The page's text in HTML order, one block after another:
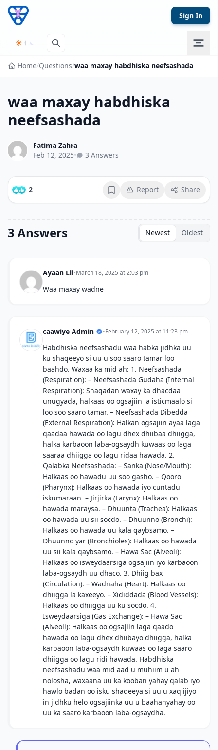
Skip to content
Sign In
Home/Questions/waa maxay habdhiska neefsashada
waa maxay habdhiska
neefsashada
Fatima Zahra
Feb 12, 2025• 3 Answers
2 BookmarkReport Share
3 Answers Newest Oldest
Ayaan Lii•March 18, 2025 at 2:03 pm
Waa maxay wadne
caawiye Admin •February 12, 2025 at 11:23 pm
Habdhiska neefsashadu waa habka jidhka uu
ku shaqeeyo si uu u soo saaro tamar loo
baahdo. Waxaa ka mid ah: 1. Neefsashada
(Respiration): – Neefsashada Gudaha (Internal
Respiration): Shaqadan waxay ka dhacdaa
unugyada, halkaas oo ogsajiin la isticmaalo si
loo soo saaro tamar. – Neefsashada Dibedda
(External Respiration): Halkan ogsajiin ayaa laga
qaadaa hawada oo lagu dhex dhiibaa dhiigga,
halka karbaoon laba-ogsaydh kuwaas oo laga
saaraa dhiigga oo lagu ridaa hawada. 2.
Qalabka Neefsashada: – Sanka (Nose/Mouth):
Halkaas oo hawadu uu soo gasho. – Qooro
(Pharynx): Halkaas oo hawada iyo cuntadu
iskumaraan. – Jirjirka (Larynx): Halkaas oo
hawada maraysa. – Dhuunta (Trachea): Halkaas
oo hawada uu sii socdo. – Dhuunno (Bronchi):
Halkaas oo hawada uu kala qaybsamo. –
Dhuunno yar (Bronchioles): Halkaas oo hawada
uu sii kala qaybsamo. – Hawa Sac (Alveoli):
Halkaas oo isweydaarsiga ogsajiin iyo karbaoon
laba-ogsaydh uu dhaco. 3. Dhiig bax
(Circulation): – Wadnaha (Heart): Halkaas oo
dhiigga la kaxeeyo. – Xididdada (Blood Vessels):
Halkaas oo dhiigga uu ku socdo. 4.
Isweydaarsiga (Gas Exchange): – Hawa Sac
(Alveoli): Halkaas oo ogsajiin laga qaado
hawada oo lagu dhex dhiibayo dhiigga, halka
karbaoon laba-ogsaydh kuwaas oo laga saaro
dhiigga oo lagu ridi hawada. Habdhiska
neefsashadu waa mid aad u muhiim u ah
nolosha, waxaana uu ka kooban yahay qalab iyo
hawlo badan oo isku shaqeeya si uu u xaqiijiyo
in jidhku helo ogsajiinka uu u baahanyahay oo
uu ka saaro karbaoon laba-ogsaydha.